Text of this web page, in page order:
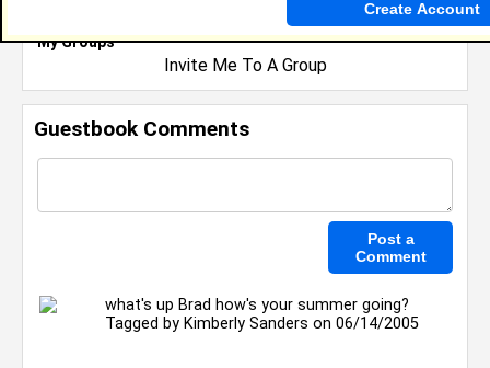
My Groups
Invite Me To A Group
Guestbook Comments
what's up Brad how's your summer going?
Tagged by Kimberly Sanders on 06/14/2005